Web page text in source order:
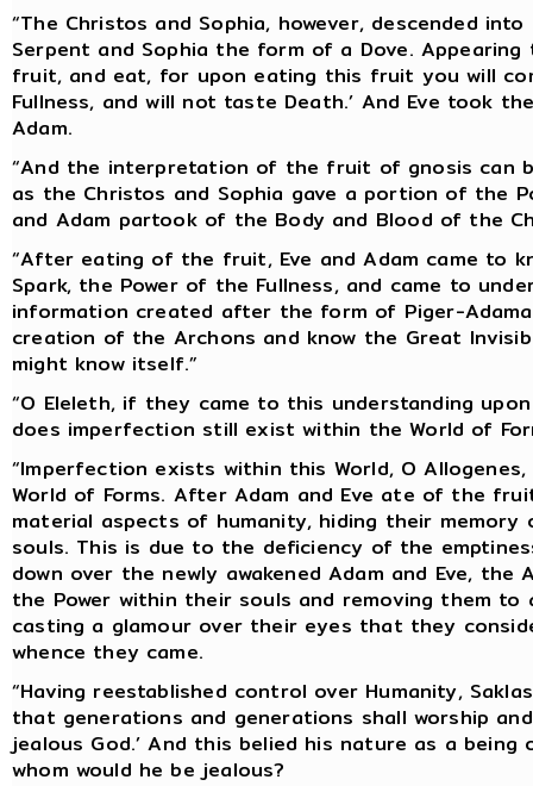
“The Christos and Sophia, however, descended
Serpent and Sophia the form of a Dove.
fruit, and eat, for upon eating this fruit you will
Fullness, and will not taste Death.’ And Eve took
Adam.
“And the interpretation of the fruit of gnosis can
as the Christos and Sophia gave a portion of the
and Adam partook of the Body and Blood of the
“After eating of the fruit, Eve and Adam came to
Spark, the Power of the Fullness, and came to
information created after the form of Piger-
creation of the Archons and know the Great
might know itself.”
“O Eleleth, if they came to this understanding
does imperfection still exist within the World of
“Imperfection exists within this World, O
World of Forms. After Adam and Eve ate of the
material aspects of humanity, hiding their
souls. This is due to the deficiency of the
down over the newly awakened Adam and Eve,
the Power within their souls and removing them
casting a glamour over their eyes that they
whence they came.
“Having reestablished control over Humanity,
that generations and generations shall worship
jealous God.’ And this belied his nature as a
whom would he be jealous?